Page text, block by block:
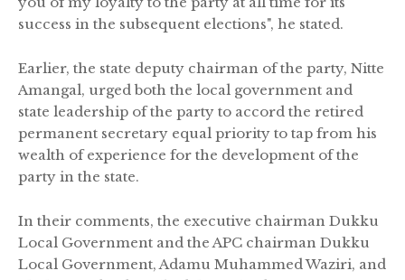
success in the subsequent elections", he stated.
Earlier, the state deputy chairman of the party, Nitte
Amangal, urged both the local government and
state leadership of the party to accord the retired
permanent secretary equal priority to tap from his
wealth of experience for the development of the
party in the state.
In their comments, the executive chairman Dukku
Local Government and the APC chairman Dukku
Local Government, Adamu Muhammed Waziri, and